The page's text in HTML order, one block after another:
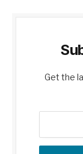
Get the